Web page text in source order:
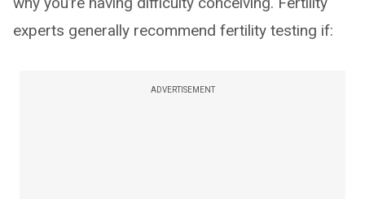
experts generally recommend fertility testing if:
ADVERTISEMENT